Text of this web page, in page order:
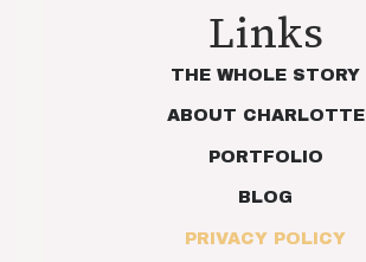
Links
THE WHOLE STORY
ABOUT CHARLOTTE
PORTFOLIO
BLOG
PRIVACY POLICY